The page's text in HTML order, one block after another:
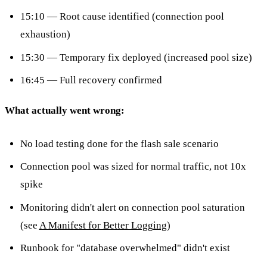
15:10 — Root cause identified (connection pool
exhaustion)
15:30 — Temporary fix deployed (increased pool size)
16:45 — Full recovery confirmed
What actually went wrong:
No load testing done for the flash sale scenario
Connection pool was sized for normal traffic, not 10x
spike
Monitoring didn't alert on connection pool saturation
(see A Manifest for Better Logging)
Runbook for "database overwhelmed" didn't exist